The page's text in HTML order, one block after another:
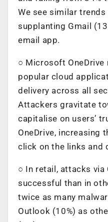
We see similar
supplanting Gmail
email app.
○ Microsoft OneDrive
popular cloud
delivery across all
Attackers gravitate
capitalise on users’
OneDrive, increasing
click on the links and
○ In retail, attacks via
successful than in
twice as many
Outlook (10%) as